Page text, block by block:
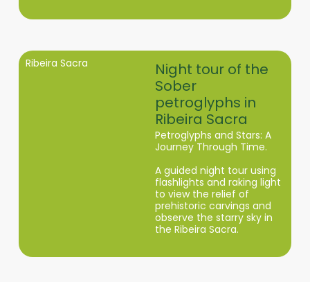
Ribeira Sacra
Night tour of the
Sober
petroglyphs in
Ribeira Sacra
Petroglyphs and Stars: A
Journey Through Time.
A guided night tour using
flashlights and raking light
to view the relief of
prehistoric carvings and
observe the starry sky in
the Ribeira Sacra.